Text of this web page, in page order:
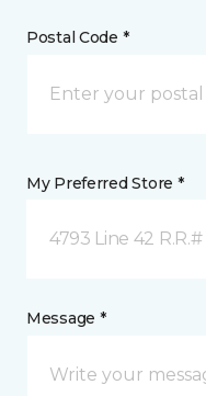
Postal Code *
My Preferred Store *
4793 Line 42
Message *